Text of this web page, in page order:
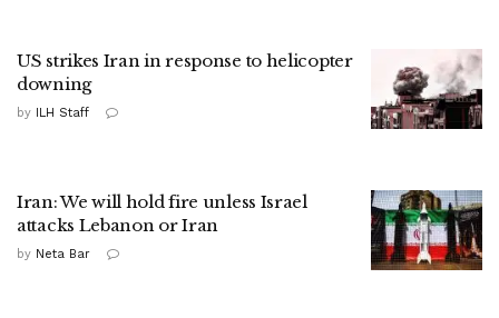
US strikes Iran in response to helicopter
downing
by ILH Staff
Iran: We will hold fire unless Israel
attacks Lebanon or Iran
by Neta Bar